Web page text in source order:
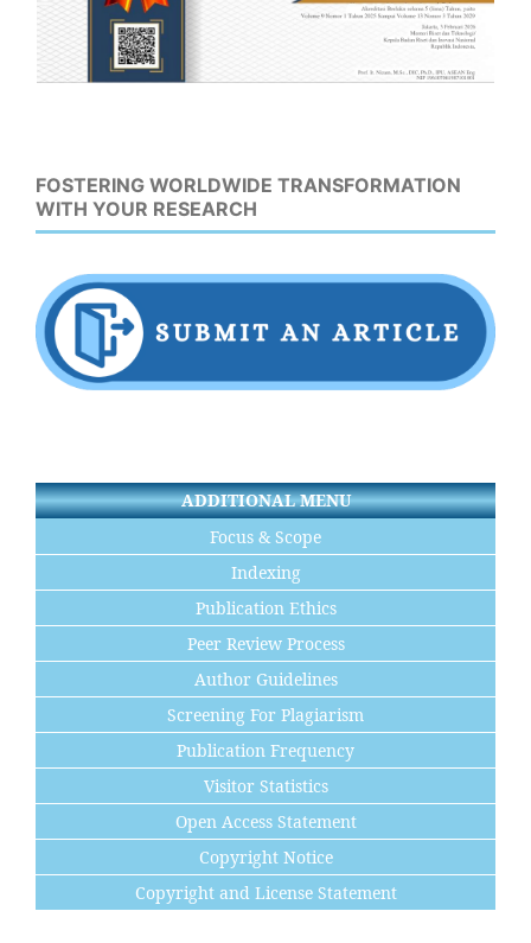
FOSTERING WORLDWIDE TRANSFORMATION
WITH YOUR RESEARCH
ADDITIONAL MENU
Focus & Scope
Indexing
Publication Ethics
Peer Review Process
Author Guidelines
Screening For Plagiarism
Publication Frequency
Visitor Statistics
Open Access Statement
Copyright Notice
Copyright and License Statement